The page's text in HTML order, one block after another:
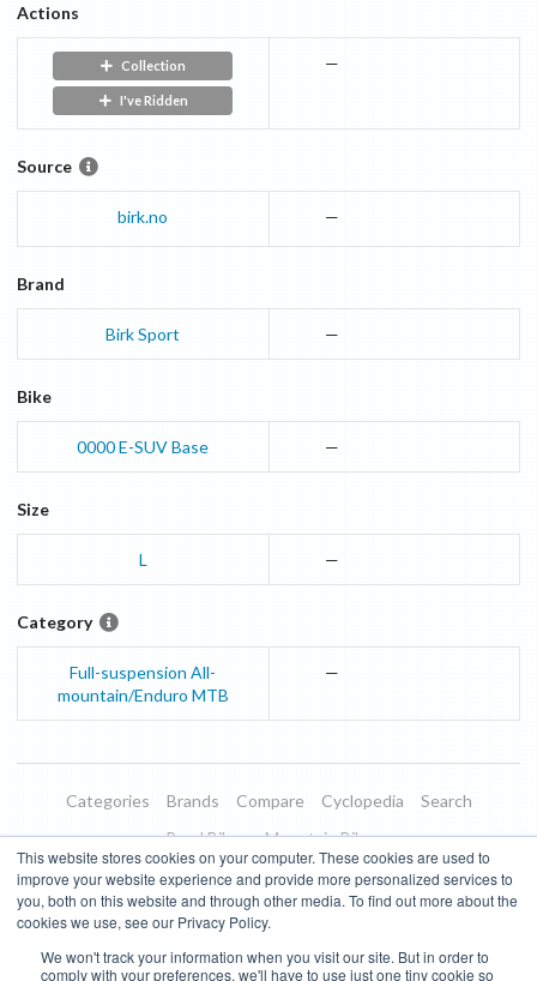
This website stores cookies on your computer. These cookies are used to
improve your website experience and provide more personalized services to
you, both on this website and through other media. To find out more about the
cookies we use, see our Privacy Policy.
We won't track your information when you visit our site. But in order to
comply with your preferences, we'll have to use just one tiny cookie so
Actions
Collection
I've Ridden
—
Source
birk.no —
Brand
Birk Sport —
Bike
0000 E-SUV Base —
Size
L —
Category
Full-suspension All-
mountain/Enduro MTB
—
Categories Brands Compare Cyclopedia
Search
Road Bikes
Mountain Bikes
Blog
About Features Donate
Managed Brands
Terms of Use
Privacy Policy Contact Subscribe to Updates
Bike Insights © 2026